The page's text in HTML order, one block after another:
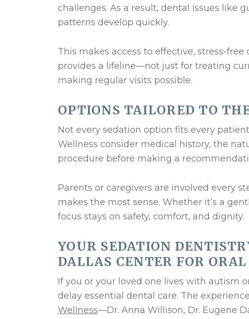
challenges. As a result, dental issues like
patterns develop quickly.
This makes access to effective, stress-
provides a lifeline—not just for treating
making regular visits possible.
OPTIONS TAILORED TO
Not every sedation option fits every
Wellness consider medical history, the
procedure before making a
Parents or caregivers are involved every
makes the most sense. Whether it’s a
focus stays on safety, comfort, and dignity.
YOUR SEDATION
DALLAS CENTER FOR
If you or your loved one lives with autism
delay essential dental care. The
Wellness—Dr. Anna Willison, Dr. Eugene